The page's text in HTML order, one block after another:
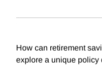
How can retirement
explore a unique policy